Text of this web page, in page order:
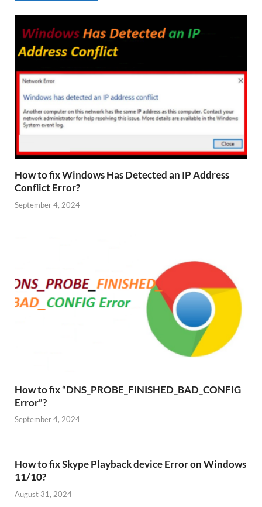
How to fix Windows Has Detected an IP Address
Conflict Error?
September 4, 2024
How to fix “DNS_PROBE_FINISHED_BAD_CONFIG
Error”?
September 4, 2024
How to fix Skype Playback device Error on Windows
11/10?
August 31, 2024